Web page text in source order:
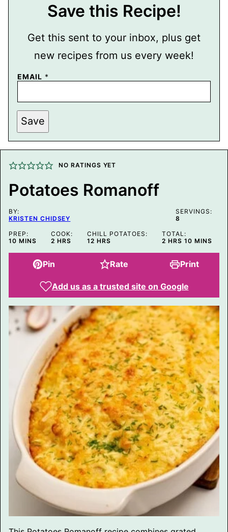
Save this Recipe!
Get this sent to your inbox, plus get
new recipes from us every week!
EMAIL *
P
E
R
I
N
P
O
T
P
S
T
Save
NO RATINGS YET
Potatoes Romanoff
BY:
KRISTEN CHIDSEY
SERVINGS:
8
PREP:
10MINUTES
MINS
COOK:
2 HOURS
HRS
CHILL POTATOES:
12 HOURS
HRS
TOTAL:
2 HOURS
HRS 10MINUTES
MINS
Pin Rate Print
Add us as a trusted site on Google